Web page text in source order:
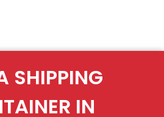
SHIPPING
IN